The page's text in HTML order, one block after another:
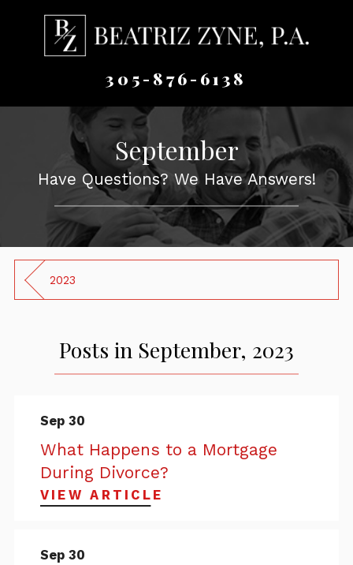
305-876-6138
September
Have Questions? We Have Answers!
2023
Posts in September, 2023
Sep 30
What Happens to a Mortgage
During Divorce?
VIEW ARTICLE
Sep 30